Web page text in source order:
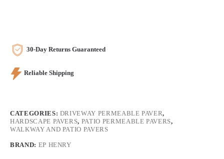
30-Day Returns Guaranteed
Reliable Shipping
CATEGORIES: DRIVEWAY PERMEABLE PAVER,
HARDSCAPE PAVERS, PATIO PERMEABLE PAVERS,
WALKWAY AND PATIO PAVERS
BRAND: EP HENRY